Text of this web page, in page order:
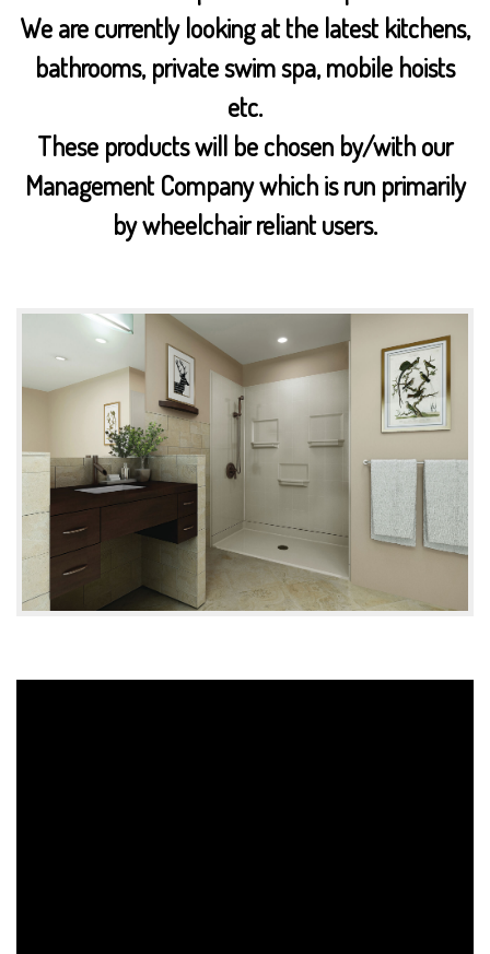
We are currently looking at the latest kitchens,
bathrooms, private swim spa, mobile hoists
etc.
These products will be chosen by/with our
Management Company which is run primarily
by wheelchair reliant users.